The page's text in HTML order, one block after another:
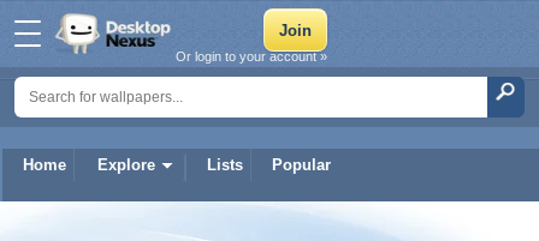
Home Explore Lists Popular
Or login to your account »
Unicomplex